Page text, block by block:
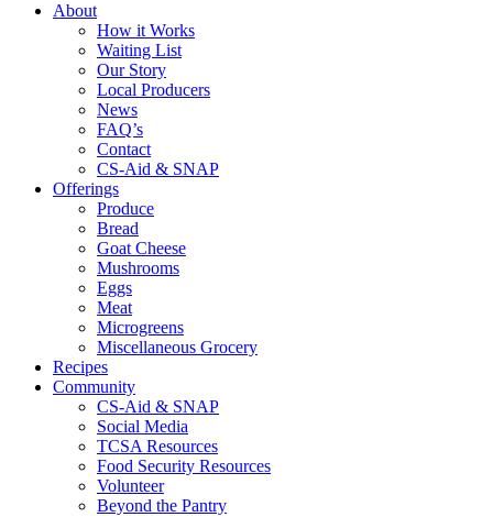
About
How it Works
Waiting List
Our Story
Local Producers
News
FAQ’s
Contact
CS-Aid & SNAP
Offerings
Produce
Bread
Goat Cheese
Mushrooms
Eggs
Meat
Microgreens
Miscellaneous Grocery
Recipes
Community
CS-Aid & SNAP
Social Media
TCSA Resources
Food Security Resources
Volunteer
Beyond the Pantry